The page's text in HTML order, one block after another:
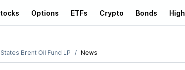
Options ETFs Crypto Bonds
Brent Oil Fund LP News